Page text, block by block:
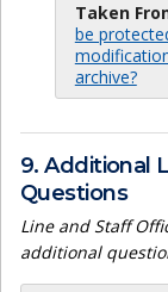
Taken
be
archive?
9. Additional
Questions
Line and Staff
additional